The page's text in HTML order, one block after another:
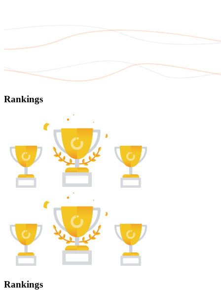
Rankings
Rankings